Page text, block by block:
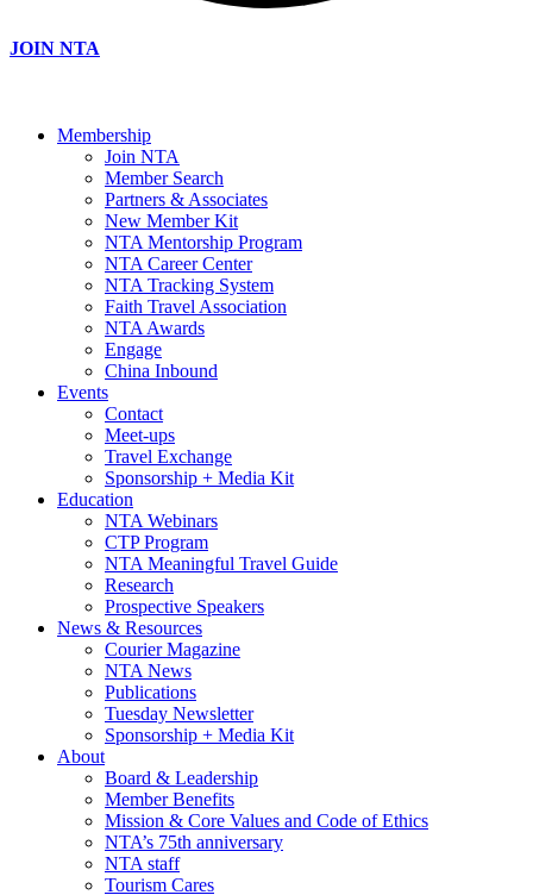
JOIN NTA
Membership
Join NTA
Member Search
Partners & Associates
New Member Kit
NTA Mentorship Program
NTA Career Center
NTA Tracking System
Faith Travel Association
NTA Awards
Engage
China Inbound
Events
Contact
Meet-ups
Travel Exchange
Sponsorship + Media Kit
Education
NTA Webinars
CTP Program
NTA Meaningful Travel Guide
Research
Prospective Speakers
News & Resources
Courier Magazine
NTA News
Publications
Tuesday Newsletter
Sponsorship + Media Kit
About
Board & Leadership
Member Benefits
Mission & Core Values and Code of Ethics
NTA’s 75th anniversary
NTA staff
Tourism Cares